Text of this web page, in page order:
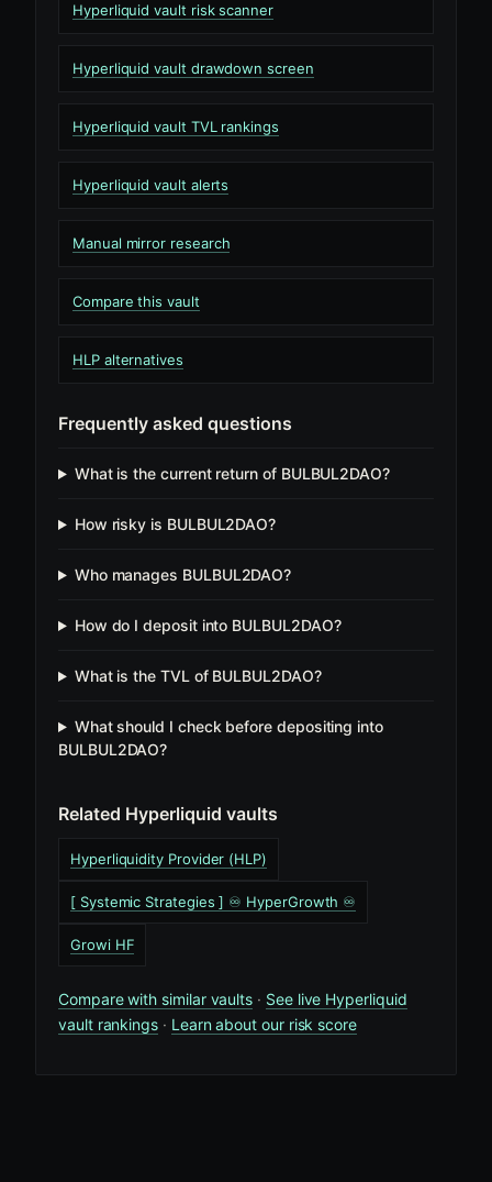
Hyperliquid vault risk scanner
Hyperliquid vault drawdown screen
Hyperliquid vault TVL rankings
Hyperliquid vault alerts
Manual mirror research
Compare this vault
HLP alternatives
Frequently asked questions
What is the current return of BULBUL2DAO?
How risky is BULBUL2DAO?
Who manages BULBUL2DAO?
How do I deposit into BULBUL2DAO?
What is the TVL of BULBUL2DAO?
What should I check before depositing into
BULBUL2DAO?
Related Hyperliquid vaults
Hyperliquidity Provider (HLP)
[ Systemic Strategies ] ♾️ HyperGrowth ♾️
Growi HF
Compare with similar vaults · See live Hyperliquid
vault rankings · Learn about our risk score